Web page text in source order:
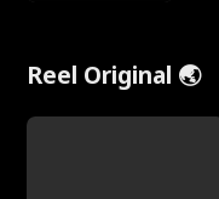
Reel Original 🌏